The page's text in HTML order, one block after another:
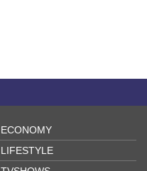
ECONOMY
LIFESTYLE